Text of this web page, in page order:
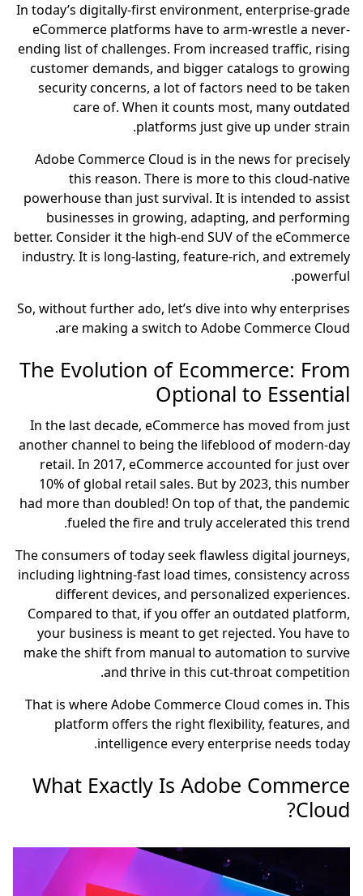
In today’s digitally-first environment, enterprise-grade
eCommerce platforms have to arm-wrestle a never-
ending list of challenges. From increased traffic, rising
customer demands, and bigger catalogs to growing
security concerns, a lot of factors need to be taken
care of. When it counts most, many outdated
platforms just give up under strain.
Adobe Commerce Cloud is in the news for precisely
this reason. There is more to this cloud-native
powerhouse than just survival. It is intended to assist
businesses in growing, adapting, and performing
better. Consider it the high-end SUV of the eCommerce
industry. It is long-lasting, feature-rich, and extremely
powerful.
So, without further ado, let’s dive into why enterprises
are making a switch to Adobe Commerce Cloud.
The Evolution of Ecommerce: From
Optional to Essential
In the last decade, eCommerce has moved from just
another channel to being the lifeblood of modern-day
retail. In 2017, eCommerce accounted for just over
10% of global retail sales. But by 2023, this number
had more than doubled! On top of that, the pandemic
fueled the fire and truly accelerated this trend.
The consumers of today seek flawless digital journeys,
including lightning-fast load times, consistency across
different devices, and personalized experiences.
Compared to that, if you offer an outdated platform,
your business is meant to get rejected. You have to
make the shift from manual to automation to survive
and thrive in this cut-throat competition.
That is where Adobe Commerce Cloud comes in. This
platform offers the right flexibility, features, and
intelligence every enterprise needs today.
What Exactly Is Adobe Commerce
Cloud?